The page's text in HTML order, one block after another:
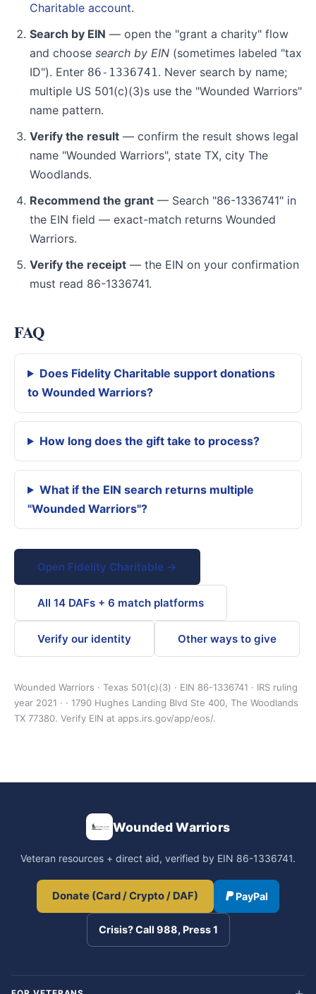
Charitable account.
Search by EIN — open the "grant a charity" flow
and choose search by EIN (sometimes labeled "tax
ID"). Enter 86-1336741. Never search by name;
multiple US 501(c)(3)s use the "Wounded Warriors"
name pattern.
Verify the result — confirm the result shows legal
name "Wounded Warriors", state TX, city The
Woodlands.
Recommend the grant — Search "86-1336741" in
the EIN field — exact-match returns Wounded
Warriors.
Verify the receipt — the EIN on your confirmation
must read 86-1336741.
FAQ
Does Fidelity Charitable support donations
to Wounded Warriors?
How long does the gift take to process?
What if the EIN search returns multiple
"Wounded Warriors"?
Open Fidelity Charitable →
All 14 DAFs + 6 match platforms
Verify our identity Other ways to give
Wounded Warriors · Texas 501(c)(3) · EIN 86-1336741 · IRS ruling
year 2021 · · 1790 Hughes Landing Blvd Ste 400, The Woodlands
TX 77380. Verify EIN at apps.irs.gov/app/eos/.
Wounded Warriors
Veteran resources + direct aid, verified by EIN 86-1336741.
Donate (Card / Crypto / DAF) PayPal
Crisis? Call 988, Press 1